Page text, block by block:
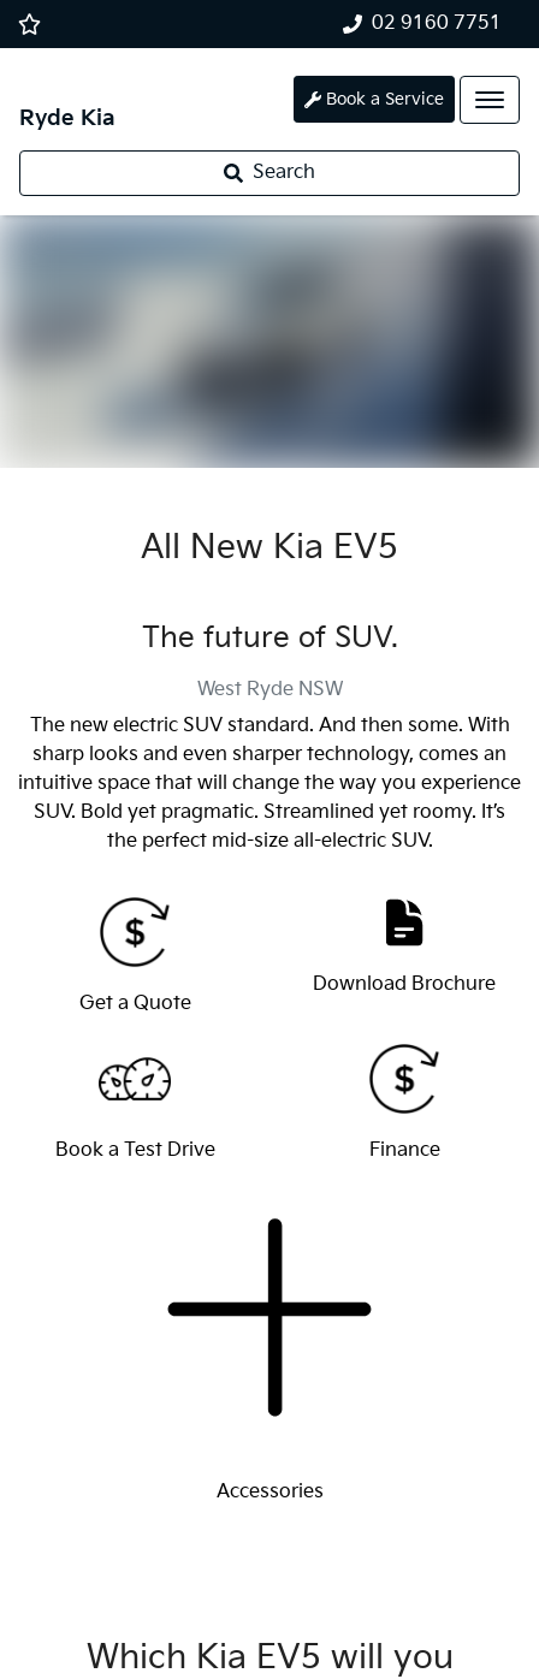
02 9160 7751
Ryde Kia
Book a Service
Search
All New Kia EV5
The future of SUV.
West Ryde NSW
The new electric SUV standard. And then some. With
sharp looks and even sharper technology, comes an
intuitive space that will change the way you experience
SUV. Bold yet pragmatic. Streamlined yet roomy. It’s
the perfect mid-size all-electric SUV.
Get a Quote
Download Brochure
Book a Test Drive Finance
Accessories
Which Kia EV5 will you